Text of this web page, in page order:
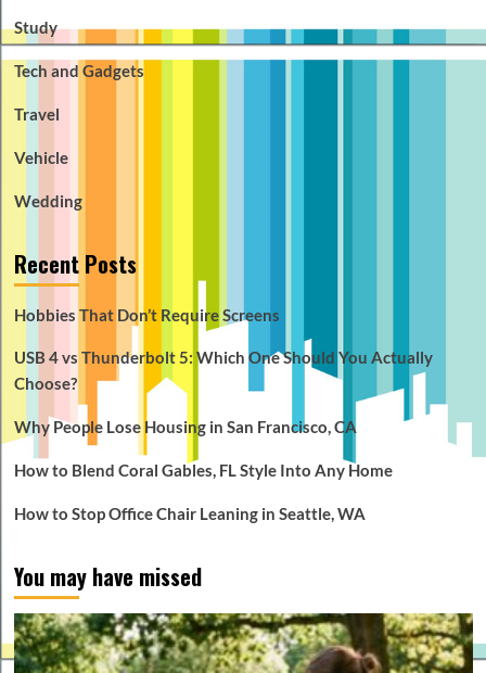
Study
Tech and Gadgets
Travel
Vehicle
Wedding
Recent Posts
Hobbies That Don’t Require Screens
USB 4 vs Thunderbolt 5: Which One Should You Actually
Choose?
Why People Lose Housing in San Francisco, CA
How to Blend Coral Gables, FL Style Into Any Home
How to Stop Office Chair Leaning in Seattle, WA
You may have missed